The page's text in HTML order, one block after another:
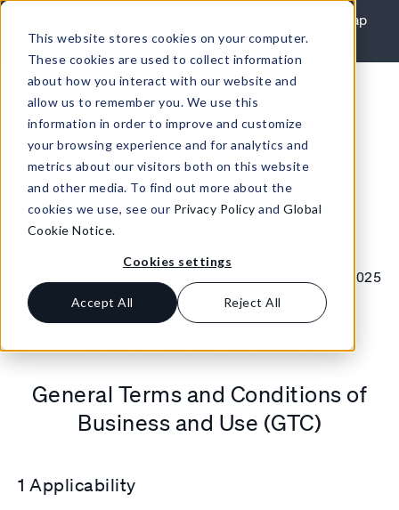
This website stores cookies on your computer.
These cookies are used to collect information
about how you interact with our website and
allow us to remember you. We use this
information in order to improve and customize
your browsing experience and for analytics and
metrics about our visitors both on this website
and other media. To find out more about the
cookies we use, see our Privacy Policy andGlobal
Cookie Notice.
Cookies settings
Accept All Reject All
REPORT: Agile Leaders Confront the AI Skills Gap
Learn More
May 2025
TENADO GmbH
General Terms and Conditions of
Business and Use (GTC)
1 Applicability